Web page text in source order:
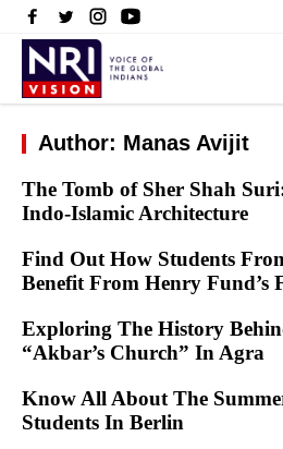
Author: Manas Avijit
The Tomb of Sher Shah
Indo-Islamic Architecture
Find Out How Students
Benefit From Henry Fund’s
Exploring The History
“Akbar’s Church” In Agra
Know All About The
Students In Berlin